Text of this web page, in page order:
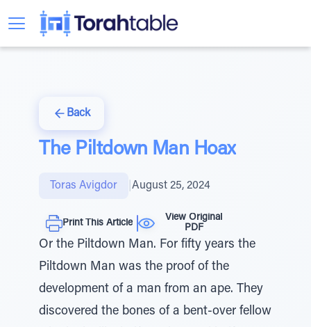
Back
The Piltdown Man Hoax
Toras Avigdor August 25, 2024
Print This Article
View Original
PDF
Or the Piltdown Man. For fifty years the
Piltdown Man was the proof of the
development of a man from an ape. They
discovered the bones of a bent-over fellow